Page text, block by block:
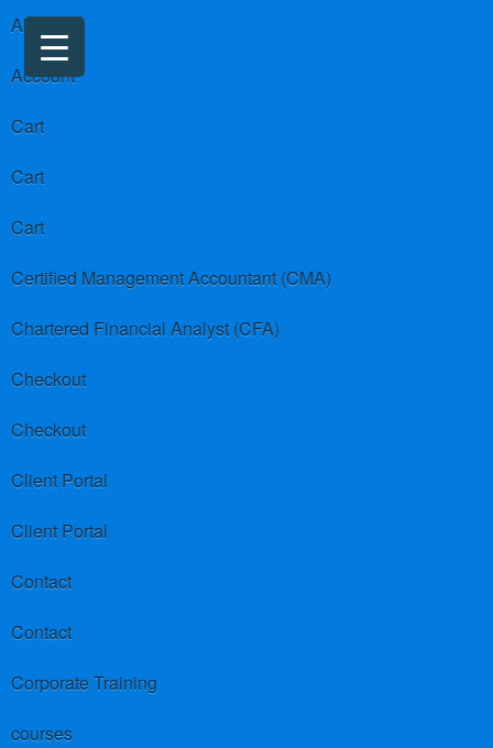
About us
Account
Cart
Cart
Cart
Certified Management Accountant (CMA)
Chartered Financial Analyst (CFA)
Checkout
Checkout
Client Portal
Client Portal
Contact
Contact
Corporate Training
courses